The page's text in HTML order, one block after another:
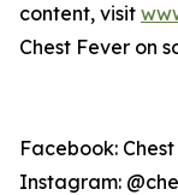
content, visit
Chest Fever on
Facebook:
Instagram: